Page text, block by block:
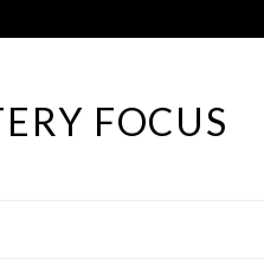
FOCUS